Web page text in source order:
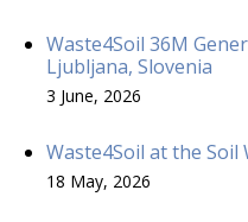
Waste4Soil 36M
Ljubljana, Slovenia
3 June, 2026
Waste4Soil at the Soil
18 May, 2026